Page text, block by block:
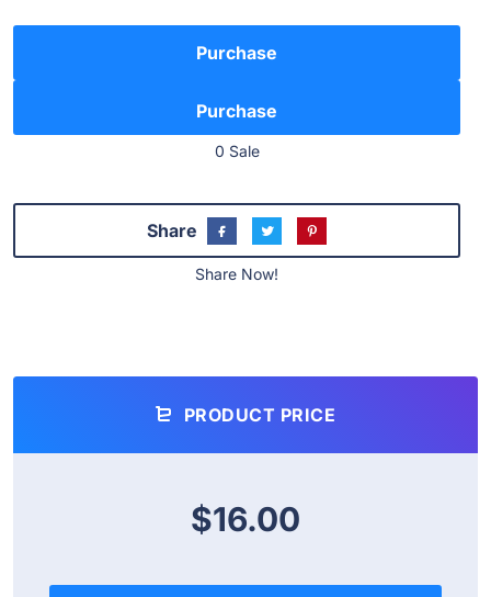
Purchase
0 Sale
Share
Share Now!
PRODUCT PRICE
$16.00